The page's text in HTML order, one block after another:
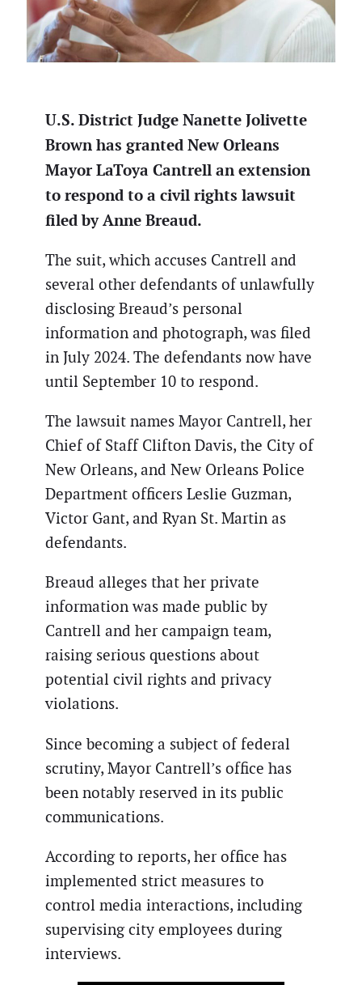
U.S. District Judge Nanette Jolivette
Brown has granted New Orleans
Mayor LaToya Cantrell an extension
to respond to a civil rights lawsuit
filed by Anne Breaud.
The suit, which accuses Cantrell and
several other defendants of unlawfully
disclosing Breaud’s personal
information and photograph, was filed
in July 2024. The defendants now have
until September 10 to respond.
The lawsuit names Mayor Cantrell, her
Chief of Staff Clifton Davis, the City of
New Orleans, and New Orleans Police
Department officers Leslie Guzman,
Victor Gant, and Ryan St. Martin as
defendants.
Breaud alleges that her private
information was made public by
Cantrell and her campaign team,
raising serious questions about
potential civil rights and privacy
violations.
Since becoming a subject of federal
scrutiny, Mayor Cantrell’s office has
been notably reserved in its public
communications.
According to reports, her office has
implemented strict measures to
control media interactions, including
supervising city employees during
interviews.